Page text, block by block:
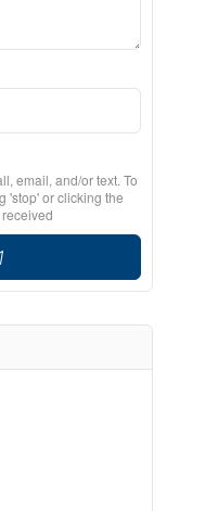
email, and/or text. To
'stop' or clicking the